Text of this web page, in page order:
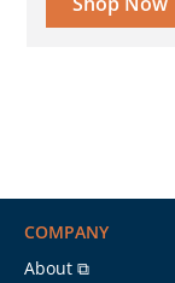
COMPANY
About ⧉